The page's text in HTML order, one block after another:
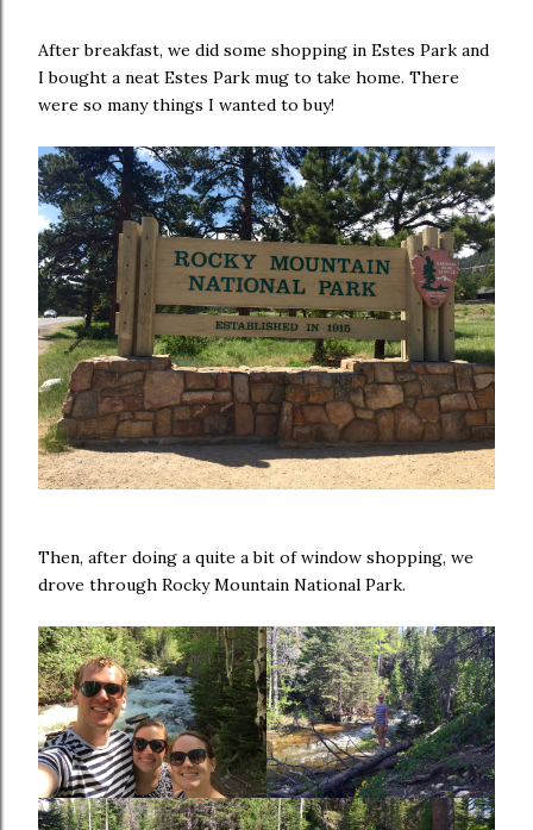
After breakfast, we did some shopping in Estes Park and
I bought a neat Estes Park mug to take home. There
were so many things I wanted to buy!
Then, after doing a quite a bit of window shopping, we
drove through Rocky Mountain National Park.